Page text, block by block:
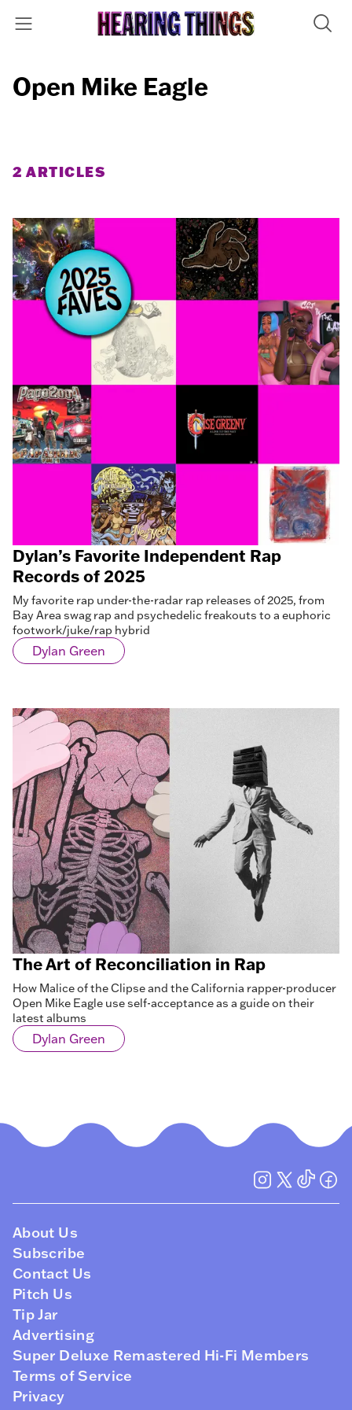
Open Mike Eagle
2 ARTICLES
Dylan’s Favorite Independent Rap
Records of 2025
My favorite rap under-the-radar rap releases of 2025, from
Bay Area swag rap and psychedelic freakouts to a euphoric
footwork/juke/rap hybrid
Dylan Green
The Art of Reconciliation in Rap
How Malice of the Clipse and the California rapper-producer
Open Mike Eagle use self-acceptance as a guide on their
latest albums
Dylan Green
About Us
Subscribe
Contact Us
Pitch Us
Tip Jar
Advertising
Super Deluxe Remastered Hi-Fi Members
Terms of Service
Privacy